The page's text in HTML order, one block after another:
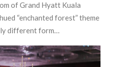
of Grand Hyatt Kuala
“enchanted forest” theme
different form…